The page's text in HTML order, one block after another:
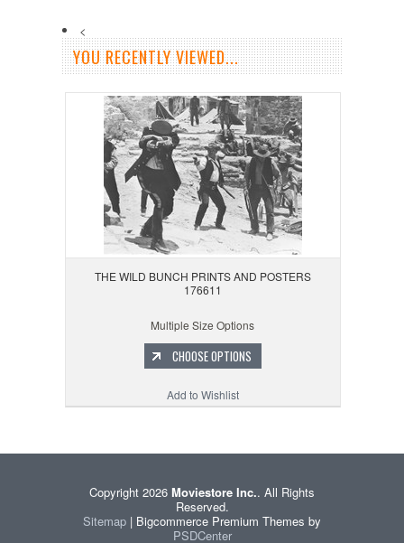
<
YOU RECENTLY VIEWED...
THE WILD BUNCH PRINTS AND POSTERS
176611
Multiple Size Options
CHOOSE OPTIONS
Add to Wishlist
Copyright 2026 Moviestore Inc.. All Rights
Reserved.
Sitemap | Bigcommerce Premium Themes by
PSDCenter